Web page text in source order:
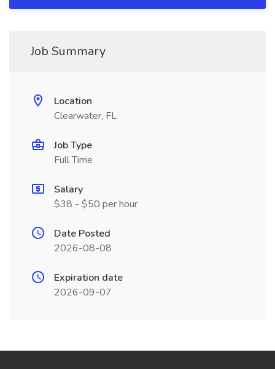
Job Summary
Location
Clearwater, FL
Job Type
Full Time
Salary
$38 - $50 per hour
Date Posted
2026-08-08
Expiration date
2026-09-07